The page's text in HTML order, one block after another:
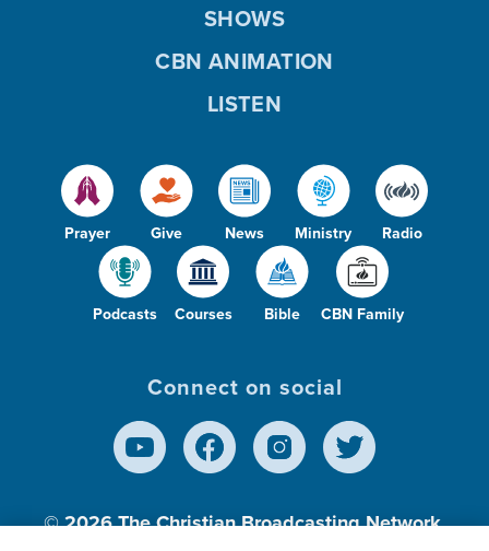
Prayer Give News Ministry Radio
Podcasts Courses Bible CBN Family
SHOWS
CBN ANIMATION
LISTEN
Connect on social
© 2026The Christian Broadcasting Network,